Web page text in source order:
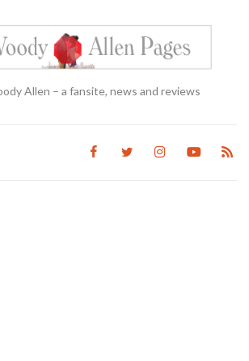
Allen – a fansite, news and reviews